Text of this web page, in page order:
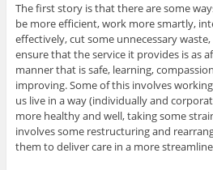
The first story is that there are some
be more efficient, work more smartly,
effectively, cut some unnecessary
ensure that the service it provides is as
manner that is safe, learning,
improving. Some of this involves
us live in a way (individually and
more healthy and well, taking some
involves some restructuring and
them to deliver care in a more